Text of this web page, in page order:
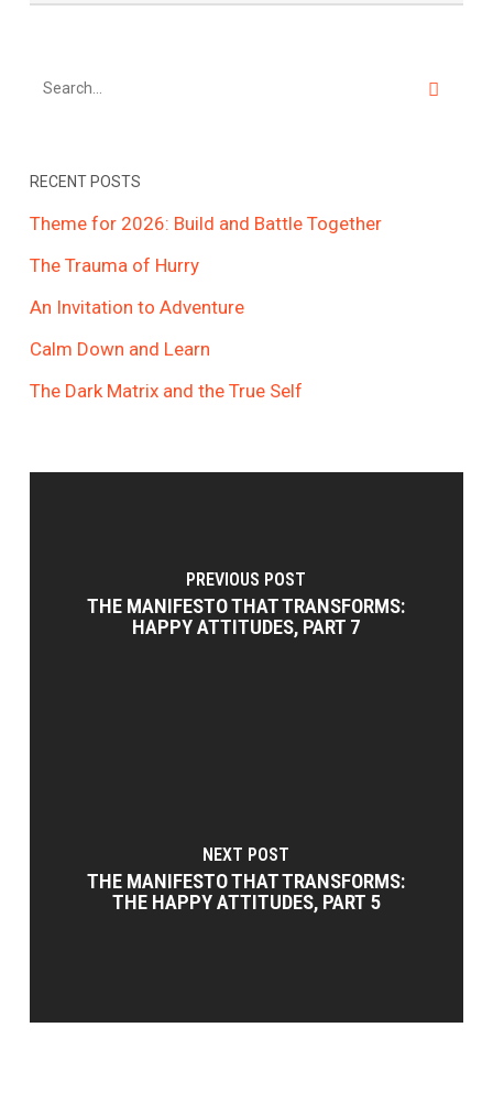
RECENT POSTS
Theme for 2026: Build and Battle Together
The Trauma of Hurry
An Invitation to Adventure
Calm Down and Learn
The Dark Matrix and the True Self
PREVIOUS POST
THE MANIFESTO THAT TRANSFORMS:
HAPPY ATTITUDES, PART 7
NEXT POST
THE MANIFESTO THAT TRANSFORMS:
THE HAPPY ATTITUDES, PART 5